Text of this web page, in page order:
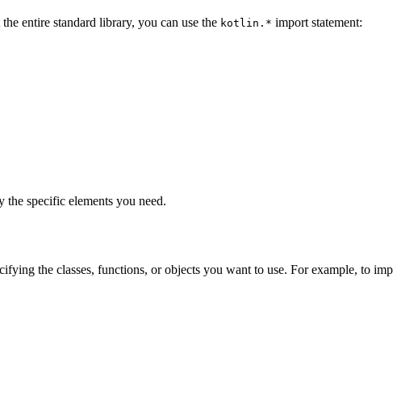
entire standard library, you can use the kotlin.* import statement:
specific elements you need.
the classes, functions, or objects you want to use. For example, to